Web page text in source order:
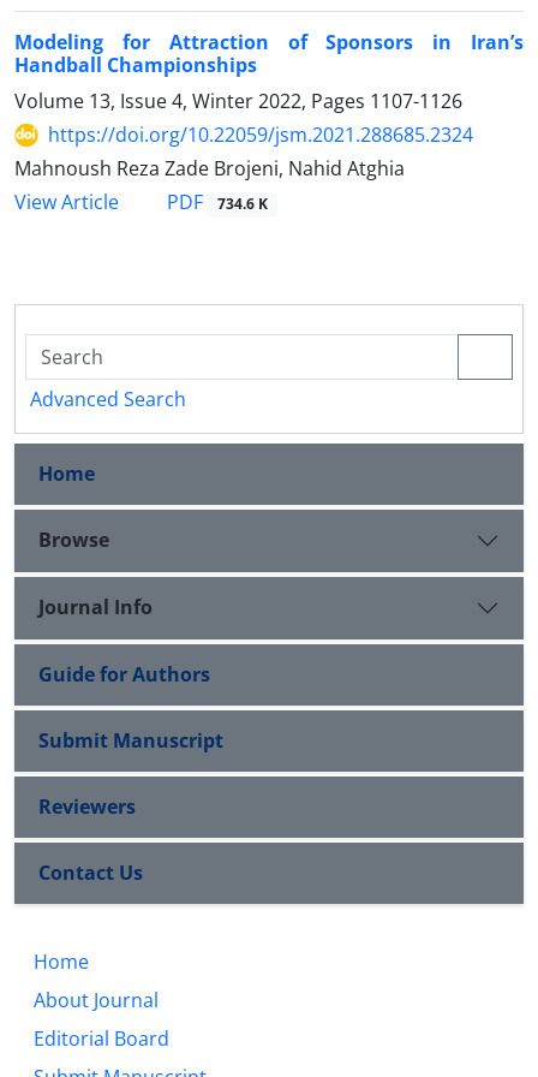
Modeling for Attraction of Sponsors in Iran’s
Handball Championships
Volume 13, Issue 4, Winter 2022, Pages 1107-1126
https://doi.org/10.22059/jsm.2021.288685.2324
Mahnoush Reza Zade Brojeni, Nahid Atghia
View Article
PDF 734.6 K
Advanced Search
Home
Browse
Journal Info
Guide for Authors
Submit Manuscript
Reviewers
Contact Us
Home
About Journal
Editorial Board